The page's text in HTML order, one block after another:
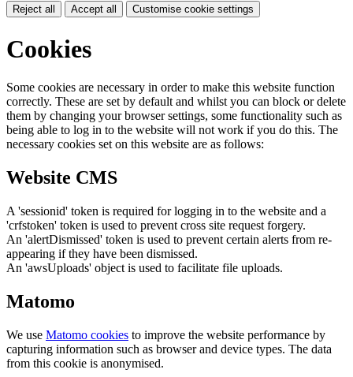
Reject all Accept all Customise cookie settings
Cookies
Some cookies are necessary in order to make this website function
correctly. These are set by default and whilst you can block or delete
them by changing your browser settings, some functionality such as
being able to log in to the website will not work if you do this. The
necessary cookies set on this website are as follows:
Website CMS
A 'sessionid' token is required for logging in to the website and a
'crfstoken' token is used to prevent cross site request forgery.
An 'alertDismissed' token is used to prevent certain alerts from re-
appearing if they have been dismissed.
An 'awsUploads' object is used to facilitate file uploads.
Matomo
We use Matomo cookies to improve the website performance by
capturing information such as browser and device types. The data
from this cookie is anonymised.